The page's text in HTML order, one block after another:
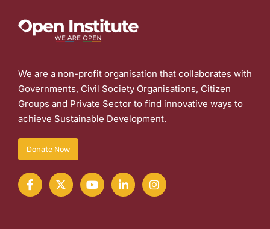
We are a non-profit organisation that collaborates with
Governments, Civil Society Organisations, Citizen
Groups and Private Sector to find innovative ways to
achieve Sustainable Development.
Donate Now